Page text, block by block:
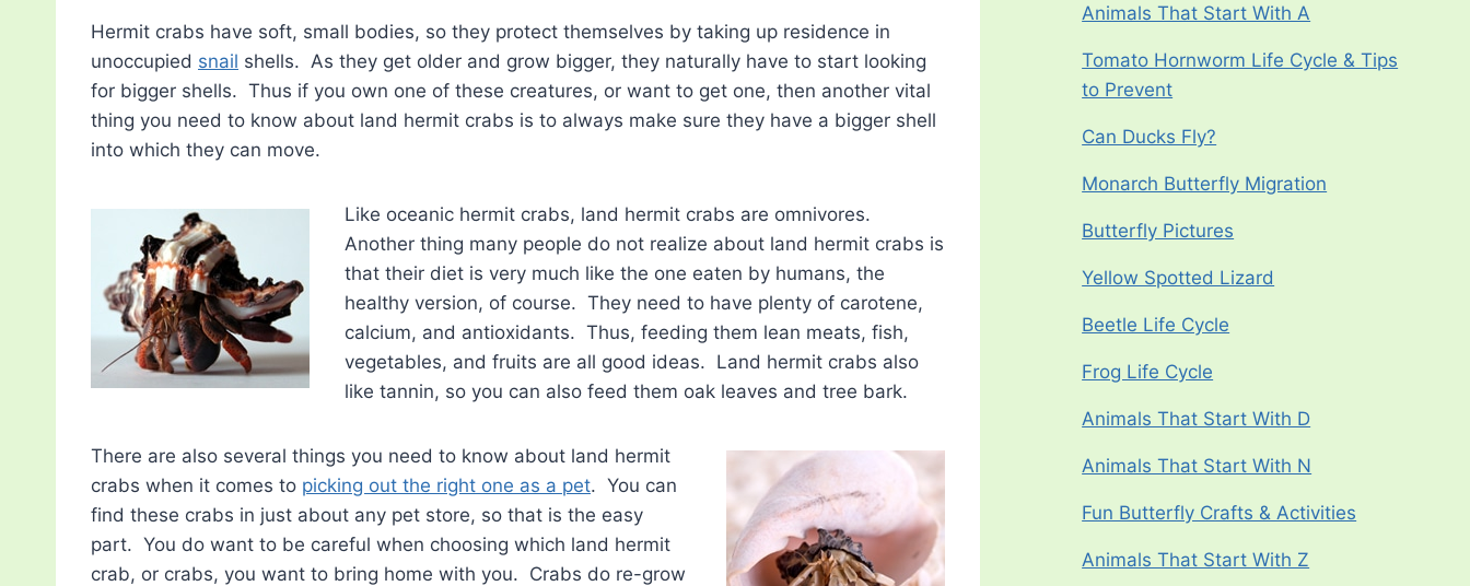
Hermit crabs have soft, small bodies, so they protect themselves by taking up residence in
unoccupied snail shells. As they get older and grow bigger, they naturally have to start looking
for bigger shells. Thus if you own one of these creatures, or want to get one, then another vital
thing you need to know about land hermit crabs is to always make sure they have a bigger shell
into which they can move.
Like oceanic hermit crabs, land hermit crabs are omnivores.
Another thing many people do not realize about land hermit crabs is
that their diet is very much like the one eaten by humans, the
healthy version, of course. They need to have plenty of carotene,
calcium, and antioxidants. Thus, feeding them lean meats, fish,
vegetables, and fruits are all good ideas. Land hermit crabs also
like tannin, so you can also feed them oak leaves and tree bark.
There are also several things you need to know about land hermit
crabs when it comes to picking out the right one as a pet. You can
find these crabs in just about any pet store, so that is the easy
part. You do want to be careful when choosing which land hermit
crab, or crabs, you want to bring home with you. Crabs do re-grow
Animals That Start With A
Tomato Hornworm Life Cycle & Tips
to Prevent
Can Ducks Fly?
Monarch Butterfly Migration
Butterfly Pictures
Yellow Spotted Lizard
Beetle Life Cycle
Frog Life Cycle
Animals That Start With D
Animals That Start With N
Fun Butterfly Crafts & Activities
Animals That Start With Z